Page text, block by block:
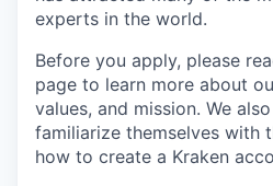
experts in the world.
Before you apply, please
page to learn more about
values, and mission. We
familiarize themselves with
how to create a Kraken